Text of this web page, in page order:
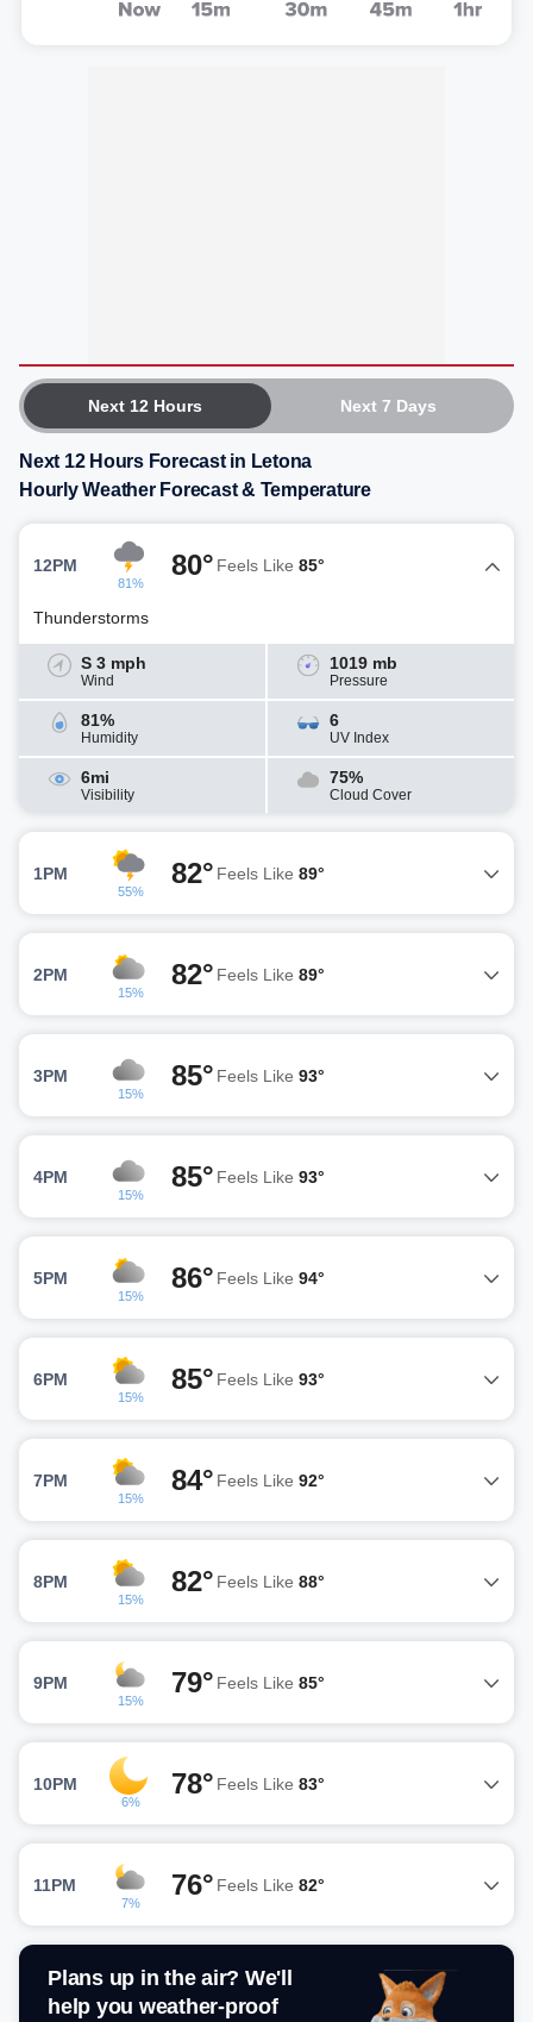
Next 12 Hours Next 7 Days
Next 12 Hours Forecast in Letona
Hourly Weather Forecast & Temperature
12PM
81%
80° Feels Like 85°
Thunderstorms
S 3 mph
Wind
1019 mb
Pressure
81%
Humidity
6
UV Index
6mi
Visibility
75%
Cloud Cover
1PM
55%
82° Feels Like 89°
2PM
15%
82° Feels Like 89°
3PM
15%
85° Feels Like 93°
4PM
15%
85° Feels Like 93°
5PM
15%
86° Feels Like 94°
6PM
15%
85° Feels Like 93°
7PM
15%
84° Feels Like 92°
8PM
15%
82° Feels Like 88°
9PM
15%
79° Feels Like 85°
10PM
6%
78° Feels Like 83°
11PM
7%
76° Feels Like 82°
Plans up in the air? We'll
help you weather-proof